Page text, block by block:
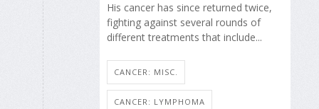
His cancer has since returned twice,
fighting against several rounds of
different treatments that include...
CANCER: MISC.
CANCER: LYMPHOMA